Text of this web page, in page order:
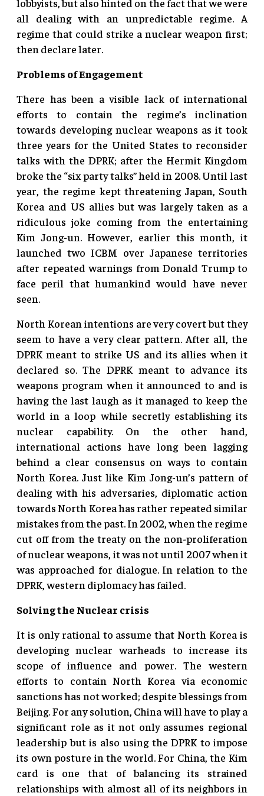
lobbyists, but also hinted on the fact that we were
all dealing with an unpredictable regime. A
regime that could strike a nuclear weapon first;
then declare later.
Problems of Engagement
There has been a visible lack of international
efforts to contain the regime’s inclination
towards developing nuclear weapons as it took
three years for the United States to reconsider
talks with the DPRK; after the Hermit Kingdom
broke the “six party talks” held in 2008. Until last
year, the regime kept threatening Japan, South
Korea and US allies but was largely taken as a
ridiculous joke coming from the entertaining
Kim Jong-un. However, earlier this month, it
launched two ICBM over Japanese territories
after repeated warnings from Donald Trump to
face peril that humankind would have never
seen.
North Korean intentions are very covert but they
seem to have a very clear pattern. After all, the
DPRK meant to strike US and its allies when it
declared so. The DPRK meant to advance its
weapons program when it announced to and is
having the last laugh as it managed to keep the
world in a loop while secretly establishing its
nuclear capability. On the other hand,
international actions have long been lagging
behind a clear consensus on ways to contain
North Korea. Just like Kim Jong-un’s pattern of
dealing with his adversaries, diplomatic action
towards North Korea has rather repeated similar
mistakes from the past. In 2002, when the regime
cut off from the treaty on the non-proliferation
of nuclear weapons, it was not until 2007 when it
was approached for dialogue. In relation to the
DPRK, western diplomacy has failed.
Solving the Nuclear crisis
It is only rational to assume that North Korea is
developing nuclear warheads to increase its
scope of influence and power. The western
efforts to contain North Korea via economic
sanctions has not worked; despite blessings from
Beijing. For any solution, China will have to play a
significant role as it not only assumes regional
leadership but is also using the DPRK to impose
its own posture in the world. For China, the Kim
card is one that of balancing its strained
relationships with almost all of its neighbors in